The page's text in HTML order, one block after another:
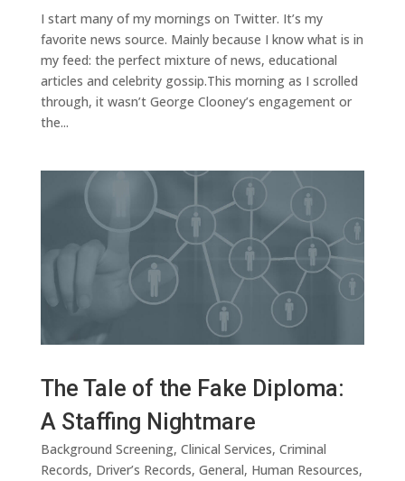
I start many of my mornings on Twitter. It’s my
favorite news source. Mainly because I know what is in
my feed: the perfect mixture of news, educational
articles and celebrity gossip.This morning as I scrolled
through, it wasn’t George Clooney’s engagement or
the...
The Tale of the Fake Diploma:
A Staffing Nightmare
Background Screening, Clinical Services, Criminal
Records, Driver’s Records, General, Human Resources,